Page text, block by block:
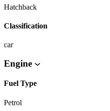
Hatchback
Classification
car
Engine
Fuel Type
Petrol